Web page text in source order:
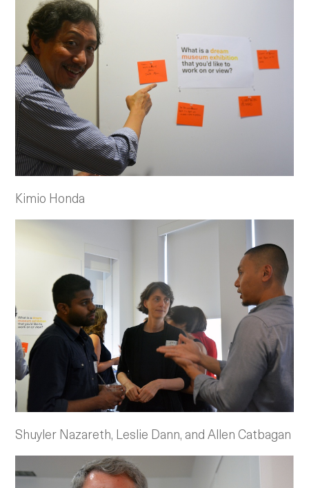
Kimio Honda
Shuyler Nazareth, Leslie Dann, and Allen Catbagan